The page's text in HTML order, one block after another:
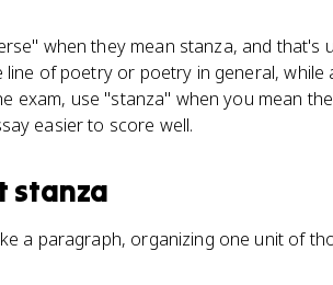
when they mean stanza, and that's
of poetry or poetry in general, while
exam, use "stanza" when you mean
easier to score well.
stanza
a paragraph, organizing one unit of